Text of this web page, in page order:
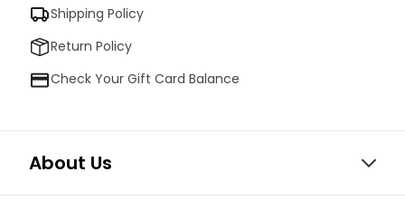
Shipping Policy
Return Policy
Check Your Gift Card Balance
About Us